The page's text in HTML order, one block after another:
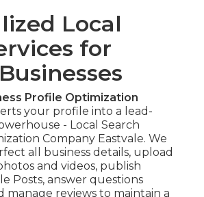
Local
for
Profile Optimization
your profile into a lead-
- Local Search
Company Eastvale. We
all business details, upload
and videos, publish
Posts, answer questions
manage reviews to maintain a